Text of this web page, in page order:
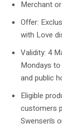
Merchant
Offer:
with Love
Validity: 4
Mondays
and public
Eligible
customers
Swensen’s